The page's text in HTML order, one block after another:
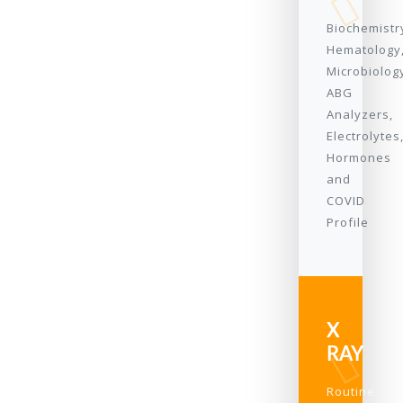
ABG
Analyzers,
Electrolytes,
Hormones
and
COVID
Profile
X
RAY
Routine